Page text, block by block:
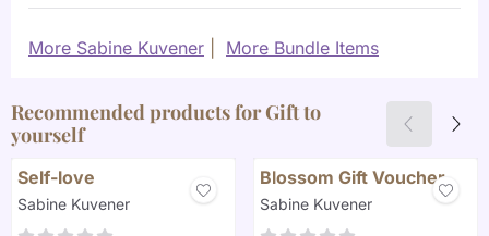
More Sabine Kuvener More Bundle Items
Recommended products forGift to
yourself
Self-love
Brand:
Sabine Kuvener
Blossom Gift Voucher
Brand:
Sabine Kuvener